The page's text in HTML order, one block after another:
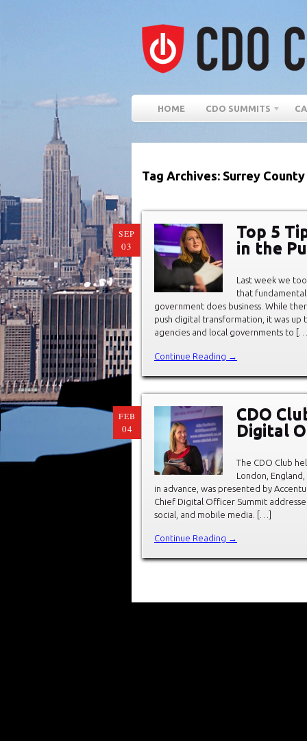
HOME CDO SUMMITS
Tag Archives: Surrey
SEP
03
Top 5
in the
Last week we
that
government does business. While
push digital transformation, it was up
agencies and local governments to
Continue Reading →
FEB
04
CDO
Digital
The CDO Club
London,
in advance, was presented by
Chief Digital Officer Summit
social, and mobile media. […]
Continue Reading →